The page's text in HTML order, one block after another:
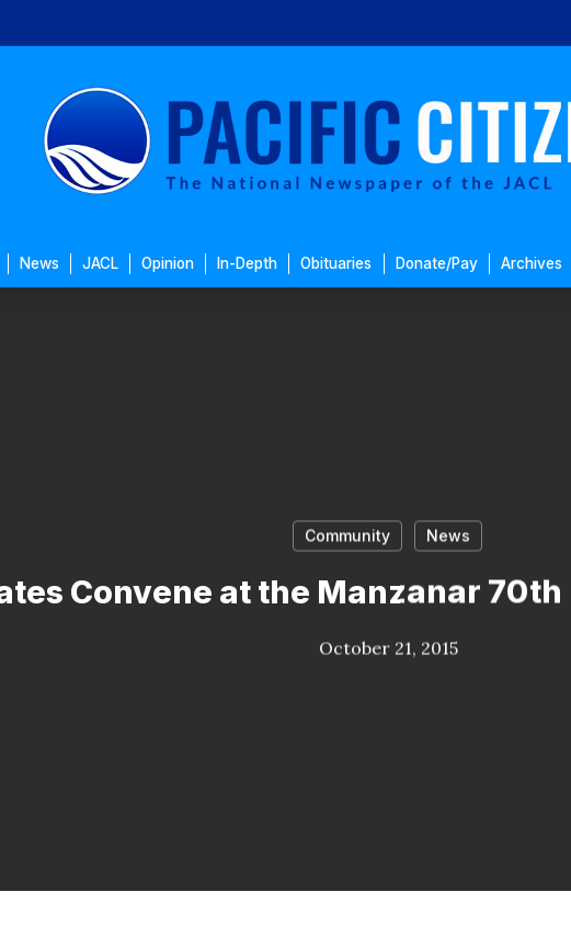
News JACL Opinion In-Depth Obituaries Donate/Pay Archives
Community News
Convene at the Manzanar
October 21, 2015